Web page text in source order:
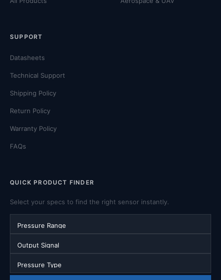
SUPPORT
Datasheets
Technical Support
Shipping Policy
Return Policy
Warranty Policy
FAQs
QUICK PRODUCT FINDER
Select your specs to find the right sensor instantly.